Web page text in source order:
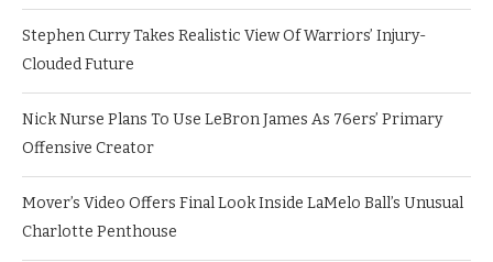
Stephen Curry Takes Realistic View Of Warriors’ Injury-
Clouded Future
Nick Nurse Plans To Use LeBron James As 76ers’ Primary
Offensive Creator
Mover’s Video Offers Final Look Inside LaMelo Ball’s Unusual
Charlotte Penthouse